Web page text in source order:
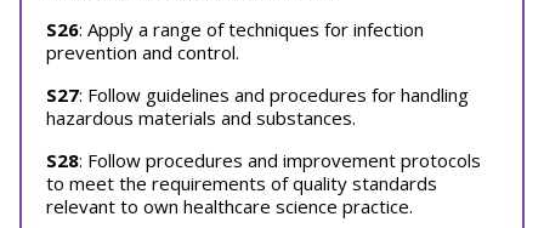
S26: Apply a range of techniques for infection
prevention and control.
S27: Follow guidelines and procedures for handling
hazardous materials and substances.
S28: Follow procedures and improvement protocols
to meet the requirements of quality standards
relevant to own healthcare science practice.